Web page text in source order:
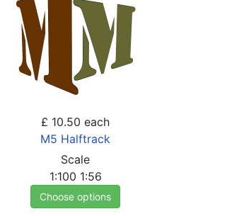
£ 10.50 each
M5 Halftrack
Scale
1:100 1:56
Choose options